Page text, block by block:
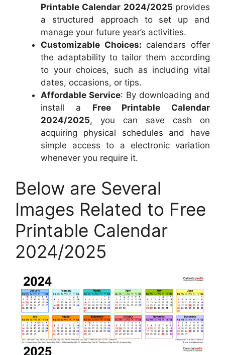
Printable Calendar 2024/2025 provides
a structured approach to set up and
manage your future year’s activities.
Customizable Choices: calendars offer
the adaptability to tailor them according
to your choices, such as including vital
dates, occasions, or tips.
Affordable Service: By downloading and
install a Free Printable Calendar
2024/2025, you can save cash on
acquiring physical schedules and have
simple access to a electronic variation
whenever you require it.
Below are Several
Images Related to Free
Printable Calendar
2024/2025